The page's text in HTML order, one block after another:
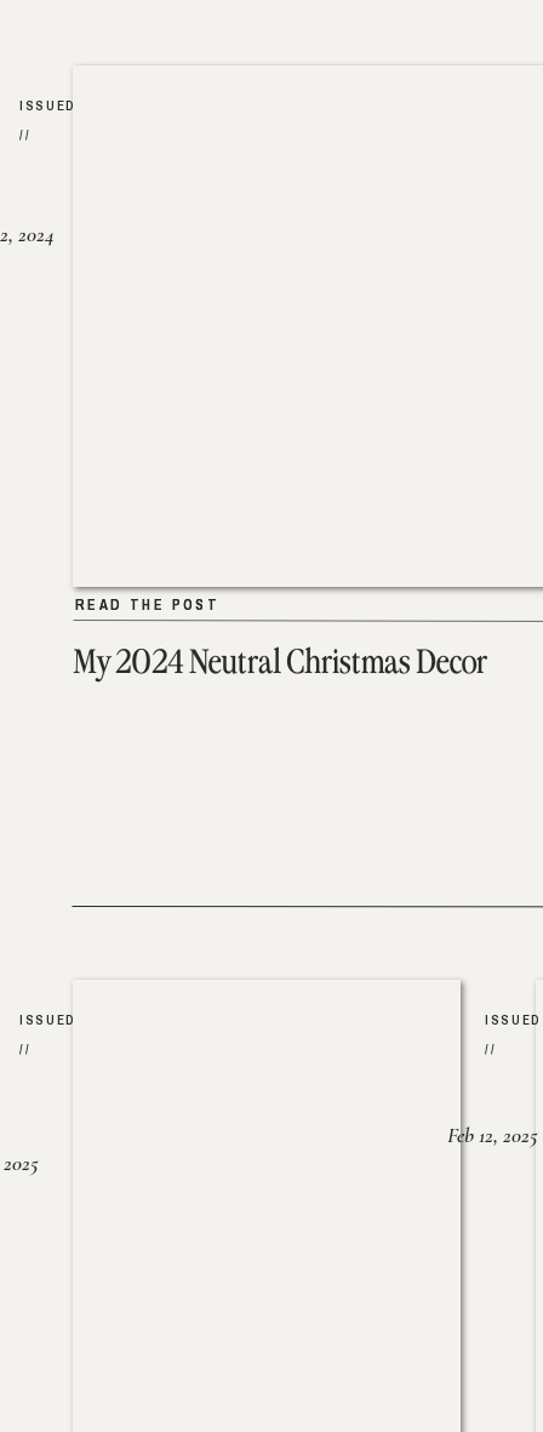
My 2024 Neutral Christmas Decor
READ THE POST
2024
READ THE POST
ISSUED
//
ISSUED
//
ISSUED
//
Feb 12, 2025